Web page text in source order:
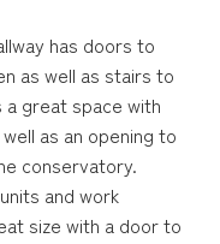
has doors to
as well as stairs to
great space with
as an opening to
conservatory.
and work
size with a door to